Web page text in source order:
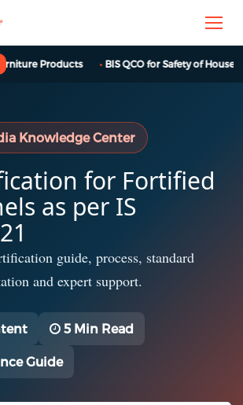
Products BIS QCO for Safety of
Knowledge Center
for Fortified
as per IS
guide, process, standard
and expert support.
5 Min Read
Guide